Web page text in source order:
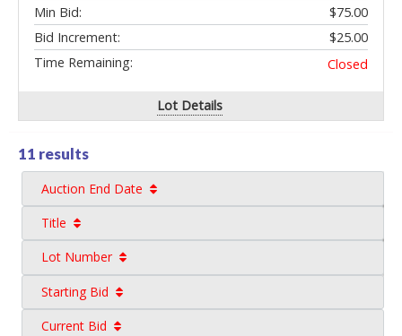
Min Bid:
$75.00
Bid Increment:
$25.00
Time Remaining:
Closed
Lot Details
11 results
Auction End Date
Title
Lot Number
Starting Bid
Current Bid